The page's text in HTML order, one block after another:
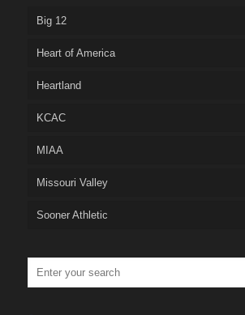
Big 12
Heart of America
Heartland
KCAC
MIAA
Missouri Valley
Sooner Athletic